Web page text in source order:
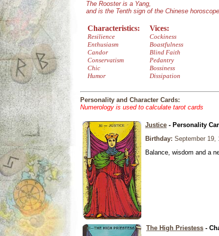
The Rooster is a Yang,
and is the Tenth sign of the Chinese
Characteristics:
Resilience
Enthusiasm
Candor
Conservatism
Chic
Humor
Vices:
Cockiness
Boastfulness
Blind Faith
Pedantry
Bossiness
Dissipation
Personality and Character Cards:
Numerology is used to calculate tarot cards
Justice - Personality
Birthday: September 19,
Balance, wisdom and a
The High Priestess -